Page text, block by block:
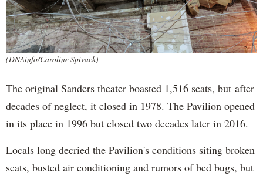
(DNAinfo/Caroline Spivack)
The original Sanders theater boasted 1,516 seats, but after
decades of neglect, it closed in 1978. The Pavilion opened
in its place in 1996 but closed two decades later in 2016.
Locals long decried the Pavilion's conditions siting broken
seats, busted air conditioning and rumors of bed bugs, but